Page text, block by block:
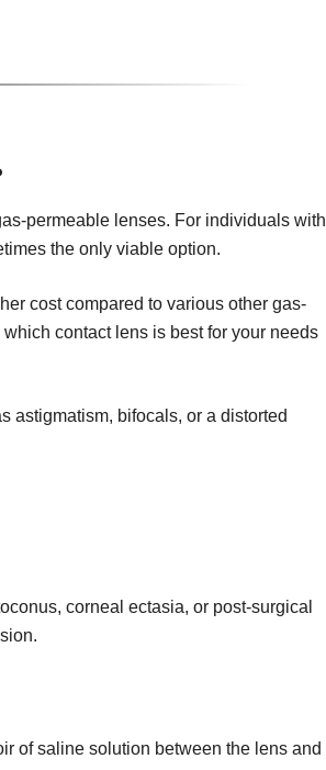
permeable lenses. For individuals with
the only viable option.
cost compared to various other gas-
contact lens is best for your needs
astigmatism, bifocals, or a distorted
corneal ectasia, or post-surgical
of saline solution between the lens and